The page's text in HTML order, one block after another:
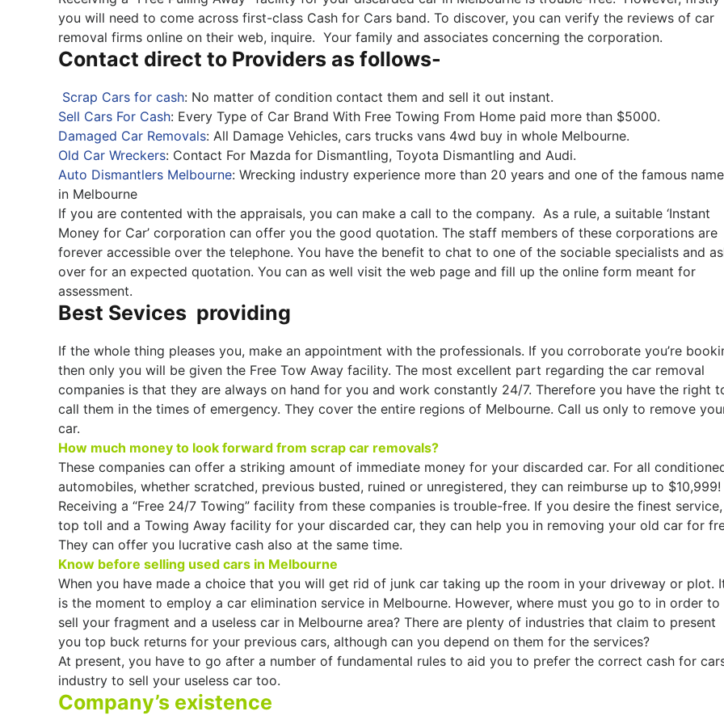
you will need to come across first-class Cash for Cars band. To discover, you can verify the reviews of car
removal firms online on their web, inquire. Your family and associates concerning the corporation.
Contact direct to Providers as follows-
Scrap Cars for cash: No matter of condition contact them and sell it out instant.
Sell Cars For Cash: Every Type of Car Brand With Free Towing From Home paid more than $5000.
Damaged Car Removals: All Damage Vehicles, cars trucks vans 4wd buy in whole Melbourne.
Old Car Wreckers: Contact For Mazda for Dismantling, Toyota Dismantling and Audi.
Auto Dismantlers Melbourne: Wrecking industry experience more than 20 years and one of the famous name
in Melbourne
If you are contented with the appraisals, you can make a call to the company. As a rule, a suitable ‘Instant
Money for Car’ corporation can offer you the good quotation. The staff members of these corporations are
forever accessible over the telephone. You have the benefit to chat to one of the sociable specialists and
over for an expected quotation. You can as well visit the web page and fill up the online form meant for
assessment.
Best Sevices providing
If the whole thing pleases you, make an appointment with the professionals. If you corroborate you’re
then only you will be given the Free Tow Away facility. The most excellent part regarding the car removal
companies is that they are always on hand for you and work constantly 24/7. Therefore you have the right
call them in the times of emergency. They cover the entire regions of Melbourne. Call us only to remove
car.
How much money to look forward from scrap car removals?
These companies can offer a striking amount of immediate money for your discarded car. For all
automobiles, whether scratched, previous busted, ruined or unregistered, they can reimburse up to $10,999!
Receiving a “Free 24/7 Towing” facility from these companies is trouble-free. If you desire the finest service,
top toll and a Towing Away facility for your discarded car, they can help you in removing your old car for
They can offer you lucrative cash also at the same time.
Know before selling used cars in Melbourne
When you have made a choice that you will get rid of junk car taking up the room in your driveway or plot.
is the moment to employ a car elimination service in Melbourne. However, where must you go to in order to
sell your fragment and a useless car in Melbourne area? There are plenty of industries that claim to present
you top buck returns for your previous cars, although can you depend on them for the services?
At present, you have to go after a number of fundamental rules to aid you to prefer the correct cash for
industry to sell your useless car too.
Company’s existence